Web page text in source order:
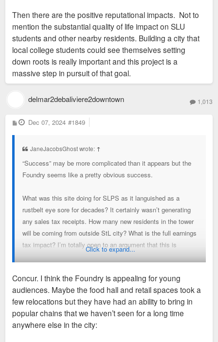
Then there are the positive reputational impacts. Not to
mention the substantial quality of life impact on SLU
students and other nearby residents. Building a city that
local college students could see themselves setting
down roots is really important and this project is a
massive step in pursuit of that goal.
delmar2debaliviere2downtown 1,013
P
o
Dec 07, 2024 #1849
JaneJacobsGhost wrote: ↑
“Success” may be more complicated than it appears but the
Foundry seems like a pretty obvious success.
What was this site doing for SLPS as it languished as a
rustbelt eye sore for decades? It certainly wasn’t generating
any sales tax receipts. How many new residents in the tower
will be coming from outside StL city? What is the full earnings
tax impact? I’m totally open to an argument that this is
As far poaching goes, only the Lochmueller move strikes me
as a bit of a loss. I’m glad Kalbi and Big Shark could take a
big step to grow their business and I’m glad to see GRG in a
location with greater visibility at what is basically the heart of
Click to expand...
Concur. I think the Foundry is appealing for young
audiences. Maybe the food hall and retail spaces took a
few relocations but they have had an ability to bring in
popular chains that we haven’t seen for a long time
anywhere else in the city: